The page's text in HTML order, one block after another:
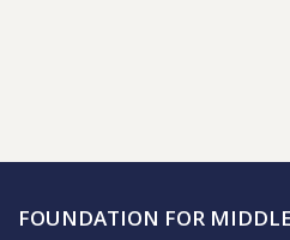
FOUNDATION FOR